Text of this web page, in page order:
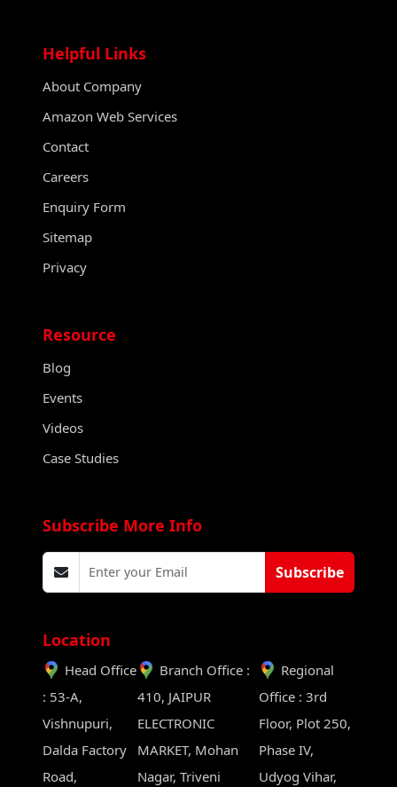
Helpful Links
About Company
Amazon Web Services
Contact
Careers
Enquiry Form
Sitemap
Privacy
Resource
Blog
Events
Videos
Case Studies
Subscribe More Info
Subscribe
Location
Head Office
: 53-A,
Vishnupuri,
Dalda Factory
Road,
Branch Office :
410, JAIPUR
ELECTRONIC
MARKET, Mohan
Nagar, Triveni
Regional
Office : 3rd
Floor, Plot 250,
Phase IV,
Udyog Vihar,